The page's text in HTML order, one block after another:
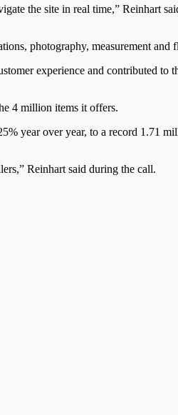
the site in real time,” Reinhart
photography, measurement and
experience and contributed to
4 million items it offers.
year over year, to a record 1.71
Reinhart said during the call.